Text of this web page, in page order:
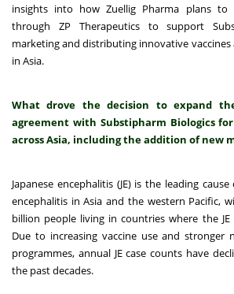
insights into how Zuellig Pharma plans to
through ZP Therapeutics to support
marketing and distributing innovative vaccines
in Asia.
What drove the decision to expand
agreement with Substipharm Biologics
across Asia, including the addition of new
Japanese encephalitis (JE) is the leading
encephalitis in Asia and the western Pacific,
billion people living in countries where the JE
Due to increasing vaccine use and stronger
programmes, annual JE case counts have
the past decades.